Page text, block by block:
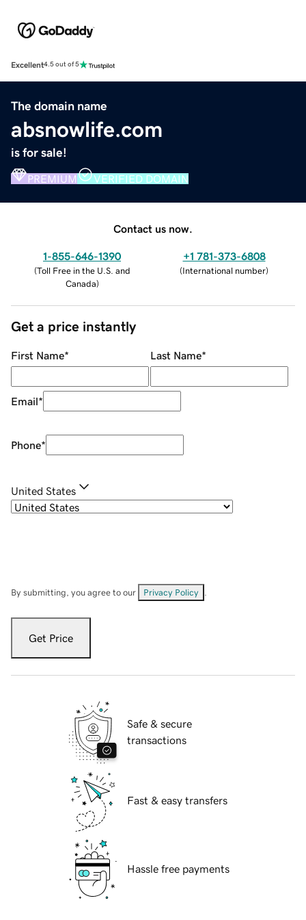
Excellent4.5 out of 5
The domain name
absnowlife.com
is for sale!
PREMIUM VERIFIED DOMAIN
Contact us now.
1-855-646-1390
(Toll Free in the U.S. and
Canada)
+1 781-373-6808
(International number)
Get a price instantly
First Name* Last Name*
Email*
Phone*
United States
By submitting, you agree to our Privacy Policy
Get Price
Safe & secure
transactions
Fast & easy transfers
Hassle free payments